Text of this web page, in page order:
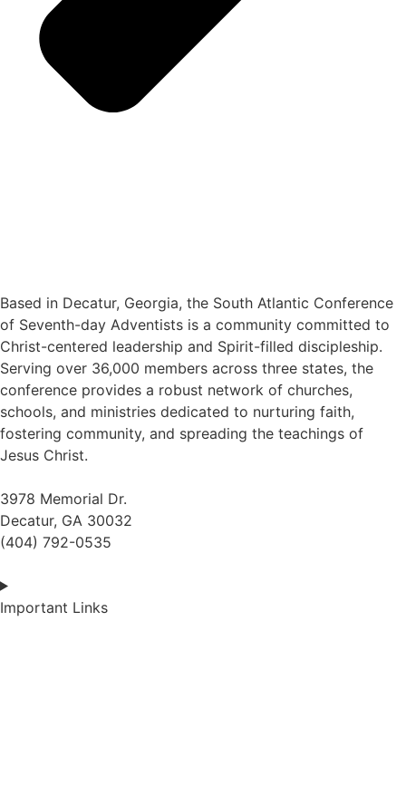
Based in Decatur, Georgia, the South Atlantic Conference
of Seventh-day Adventists is a community committed to
Christ-centered leadership and Spirit-filled discipleship.
Serving over 36,000 members across three states, the
conference provides a robust network of churches,
schools, and ministries dedicated to nurturing faith,
fostering community, and spreading the teachings of
Jesus Christ.
3978 Memorial Dr.
Decatur, GA 30032
(404) 792-0535
Important Links